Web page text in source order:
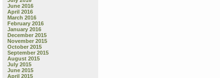
June 2016
April 2016
March 2016
February 2016
January 2016
December 2015
November 2015
October 2015
September 2015
August 2015
July 2015
June 2015
April 2015